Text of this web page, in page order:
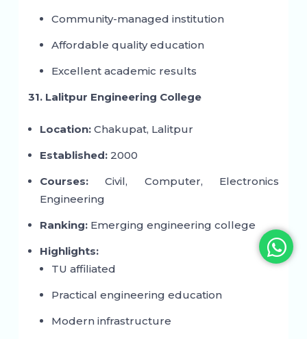
Community-managed institution
Affordable quality education
Excellent academic results
31. Lalitpur Engineering College
Location:Chakupat, Lalitpur
Established:2000
Courses:Civil, Computer, Electronics
Engineering
Ranking:Emerging engineering college
Highlights:
TU affiliated
Practical engineering education
Modern infrastructure